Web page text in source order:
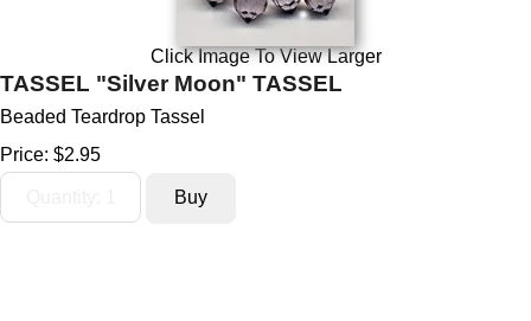
Click Image To View Larger
TASSEL "Silver Moon" TASSEL
Beaded Teardrop Tassel
Price: $2.95